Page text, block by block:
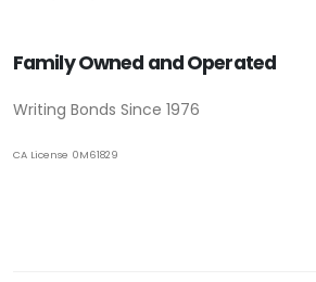
Family Owned and Operated
Writing Bonds Since 1976
CA License 0M61829